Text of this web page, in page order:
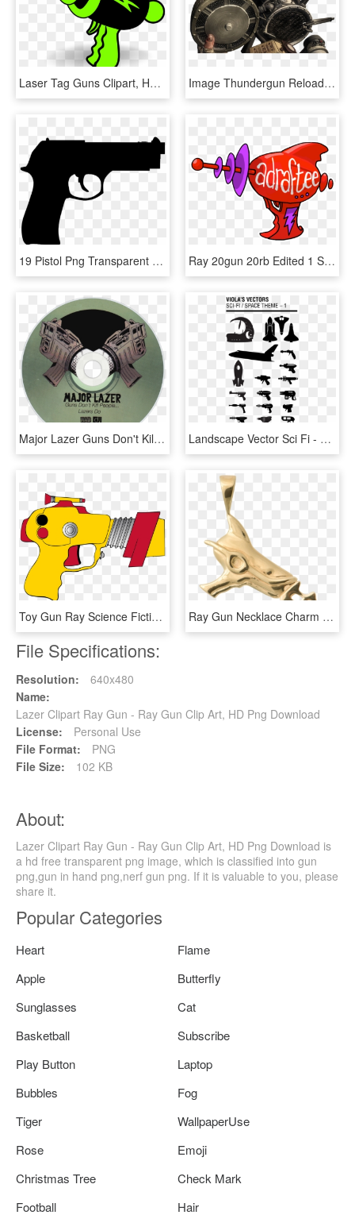
Laser Tag Guns Clipart, HD Png Download Image Thundergun Reloading Bo Png Call Of Duty Wiki - Black Ops 3 Thunder Gun Png, Transparent Png
19 Pistol Png Transparent Rifle Huge Freebie Download - Guns Sticker, Png Download Ray 20gun 20rb Edited 1 Small, HD Png Download
Major Lazer Guns Don't Kill People Lazers Do Cd Disc - Major Lazer Guns Don T Kill People Lazers Do, HD Png Download Landscape Vector Sci Fi - Sci Fi Gun Vector, HD Png Download
Toy Gun Ray Science Fiction - Clip Art Toy Gun, HD Png Download Ray Gun Necklace Charm - Pendant, HD Png Download
File Specifications:
Resolution:
640x480
Name:
Lazer Clipart Ray Gun - Ray Gun Clip Art, HD Png Download
License:
Personal Use
File Format:
PNG
File Size:
102 KB
About:
Lazer Clipart Ray Gun - Ray Gun Clip Art, HD Png Download is
a hd free transparent png image, which is classified into gun
png,gun in hand png,nerf gun png. If it is valuable to you, please
share it.
Popular Categories
Heart
Flame
Apple
Butterfly
Sunglasses
Cat
Basketball
Subscribe
Play Button
Laptop
Bubbles
Fog
Tiger
WallpaperUse
Rose
Emoji
Christmas Tree
Check Mark
Football
Hair